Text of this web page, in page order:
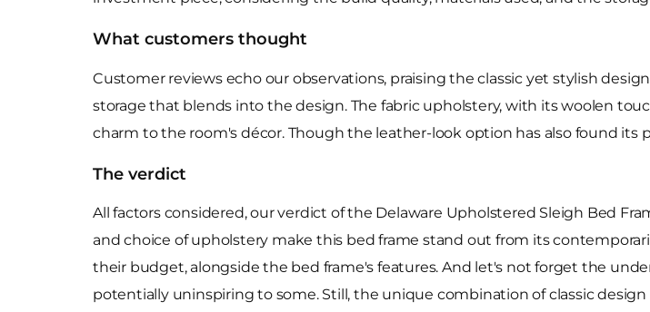
What customers thought
Customer reviews echo our observations, praising the classic yet stylish
storage that blends into the design. The fabric upholstery, with its woolen
charm to the room's décor. Though the leather-look option has also found its
The verdict
All factors considered, our verdict of the Delaware Upholstered Sleigh Bed
and choice of upholstery make this bed frame stand out from its
their budget, alongside the bed frame's features. And let's not forget the
potentially uninspiring to some. Still, the unique combination of classic